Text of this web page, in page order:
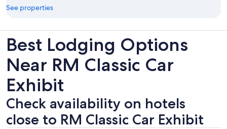
See properties
Best Lodging Options
Near RM Classic Car
Exhibit
Check availability on hotels
close to RM Classic Car Exhibit